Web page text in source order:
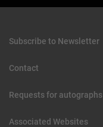
Subscribe to Newsletter
Contact
Requests for autographs
Associated Websites